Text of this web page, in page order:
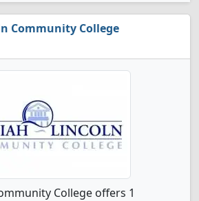
Community College
College offers 1